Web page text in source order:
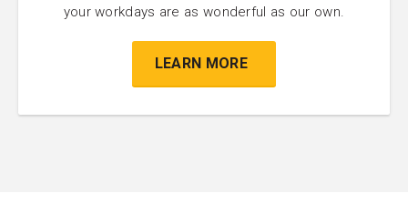
your workdays are as wonderful as our own.
LEARN MORE